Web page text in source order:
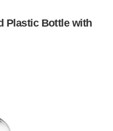
Plastic Bottle with